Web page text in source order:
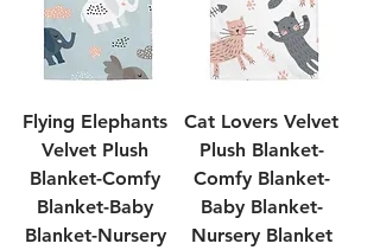
Flying Elephants
Velvet Plush
Blanket-Comfy
Blanket-Baby
Blanket-Nursery
Cat Lovers Velvet
Plush Blanket-
Comfy Blanket-
Baby Blanket-
Nursery Blanket